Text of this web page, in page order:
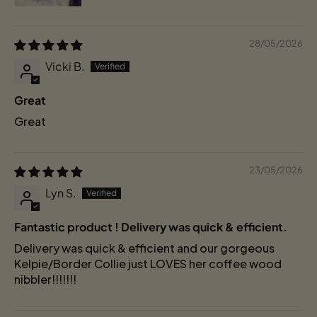
28/05/2026
Vicki B.
Great
Great
23/05/2026
Lyn S.
Fantastic product ! Delivery was quick & efficient.
Delivery was quick & efficient and our gorgeous
Kelpie/Border Collie just LOVES her coffee wood
nibbler!!!!!!!